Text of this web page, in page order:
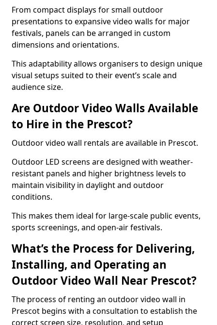
From compact displays for small outdoor
presentations to expansive video walls for major
festivals, panels can be arranged in custom
dimensions and orientations.
This adaptability allows organisers to design unique
visual setups suited to their event’s scale and
audience size.
Are Outdoor Video Walls Available
to Hire in the Prescot?
Outdoor video wall rentals are available in Prescot.
Outdoor LED screens are designed with weather-
resistant panels and higher brightness levels to
maintain visibility in daylight and outdoor
conditions.
This makes them ideal for large-scale public events,
sports screenings, and open-air festivals.
What’s the Process for Delivering,
Installing, and Operating an
Outdoor Video Wall Near Prescot?
The process of renting an outdoor video wall in
Prescot begins with a consultation to establish the
correct screen size, resolution, and setup